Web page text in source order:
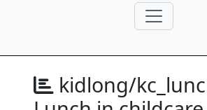
kidlong/